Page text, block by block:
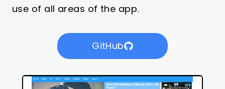
use of all areas of the app.
GitHub